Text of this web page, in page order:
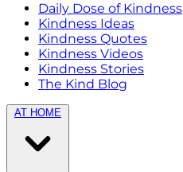
Daily Dose of Kindness
Kindness Ideas
Kindness Quotes
Kindness Videos
Kindness Stories
The Kind Blog
AT HOME